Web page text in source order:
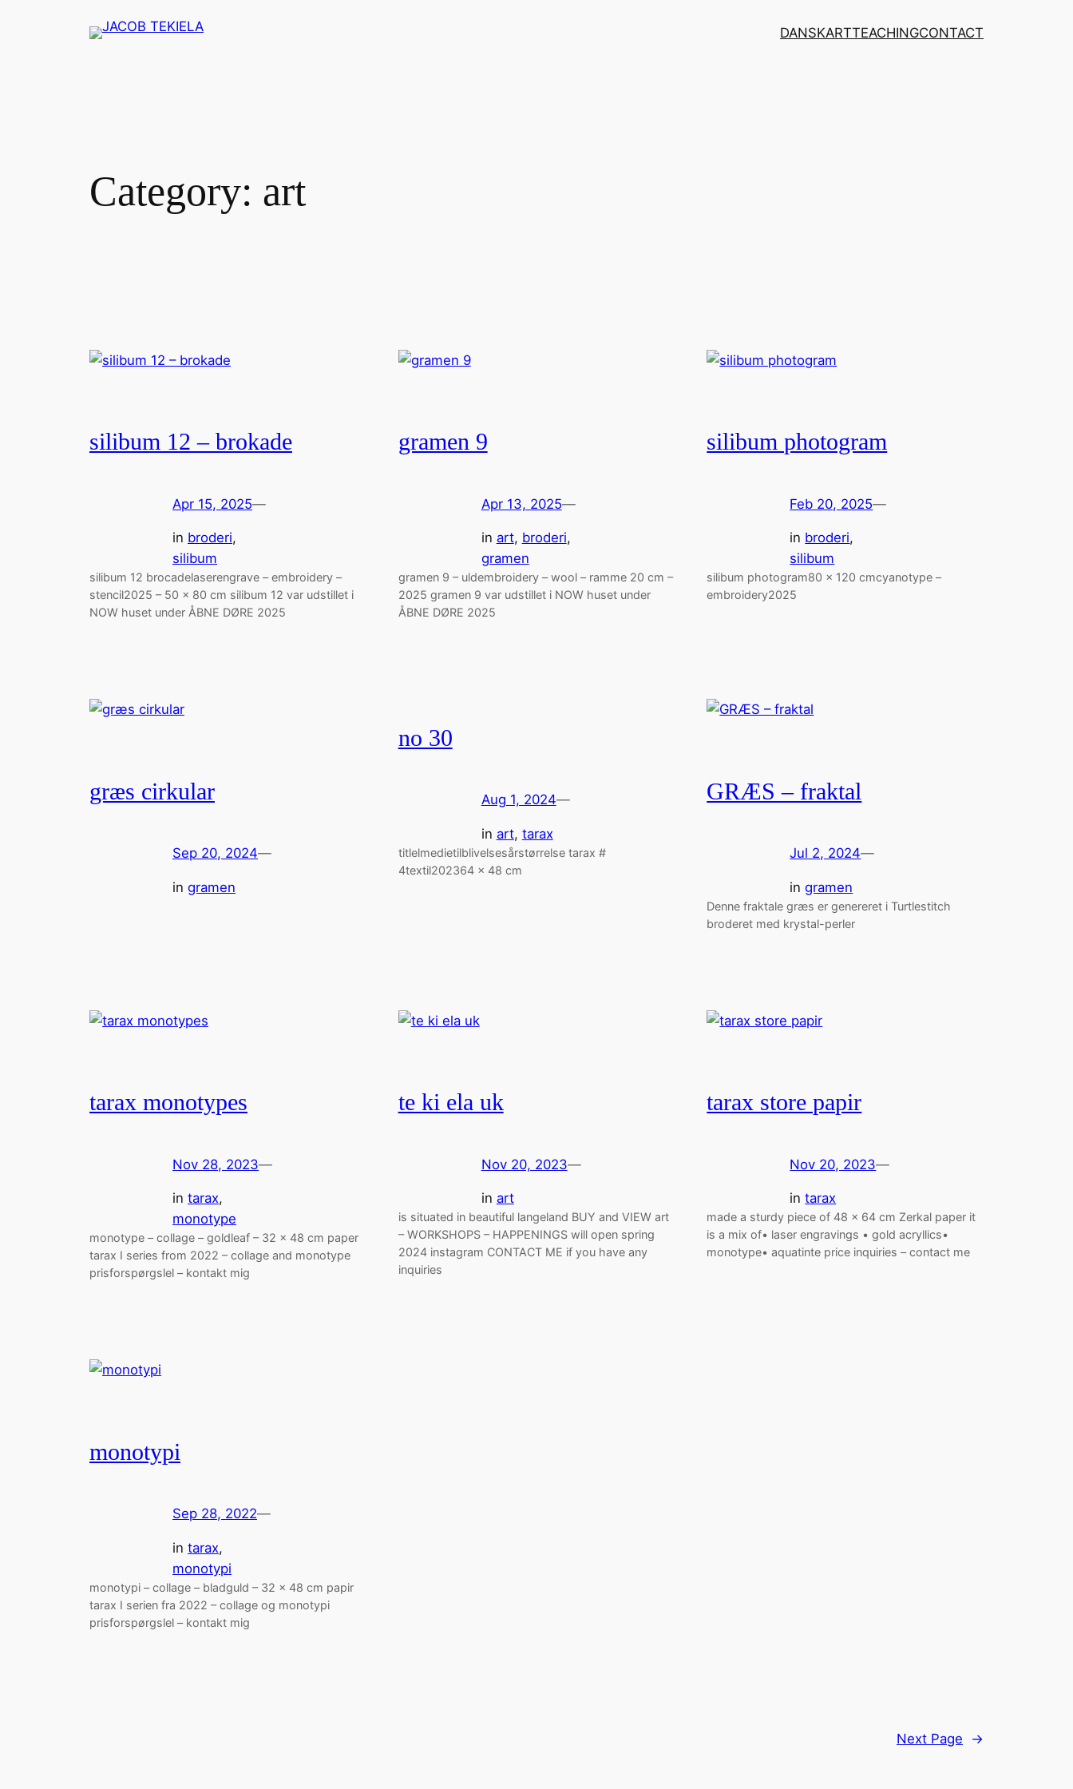
DANSKARTTEACHINGCONTACT
Category: art
silibum 12 – brokade
Apr 15, 2025—
in broderi
silibum
silibum 12 brocadelaserengrave – embroidery –
stencil2025 – 50 x 80 cm silibum 12 var udstillet i
NOW huset under ÅBNE DØRE 2025
gramen 9
Apr 13, 2025—
in art, broderi
gramen
gramen 9 – uldembroidery – wool – ramme 20 cm –
2025 gramen 9 var udstillet i NOW huset under
ÅBNE DØRE 2025
silibum photogram
Feb 20, 2025—
in broderi
silibum
silibum photogram80 x 120 cmcyanotype –
embroidery2025
græs cirkular
Sep 20, 2024—
in gramen
no 30
Aug 1, 2024—
in art, tarax
titlelmedietilblivelsesårstørrelse tarax #
4textil202364 x 48 cm
GRÆS – fraktal
Jul 2, 2024—
ingramen
Denne fraktale græs er genereret i Turtlestitch
broderet med krystal-perler
tarax monotypes
Nov 28, 2023—
in tarax
monotype
monotype – collage – goldleaf – 32 x 48 cm paper
tarax I series from 2022 – collage and monotype
prisforspørgslel – kontakt mig
te ki ela uk
Nov 20, 2023—
in art
is situated in beautiful langeland BUY and VIEW art
– WORKSHOPS – HAPPENINGS will open spring
2024 instagram CONTACT ME if you have any
inquiries
tarax store papir
Nov 20, 2023—
intarax
made a sturdy piece of 48 x 64 cm Zerkal paper it
is a mix of• laser engravings • gold acryllics•
monotype• aquatinte price inquiries – contact me
monotypi
Sep 28, 2022—
in tarax
monotypi
monotypi – collage – bladguld – 32 x 48 cm papir
tarax I serien fra 2022 – collage og monotypi
prisforspørgslel – kontakt mig
Next Page →